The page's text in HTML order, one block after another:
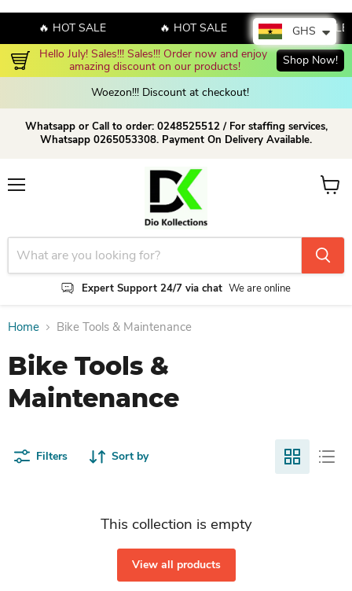
🔥 HOT SALE 🔥 HOT SALE
🔥 HOT SALE
Hello July! Sales!!! Sales!!! Order now and enjoy
amazing discount on our products!
Shop Now!
Woezon!!! Discount at checkout!
Whatsapp or Call to order: 0248525512 / For staffing services,
Whatsapp 0265053308. Payment On Delivery Available.
Expert Support 24/7 via chat We are online
View
Home Bike Tools & Maintenance
Bike Tools &
Maintenance
Filters Sort by
This collection is empty
View all products
GHS